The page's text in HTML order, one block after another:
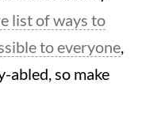
list of ways to
to everyone,
abled, so make